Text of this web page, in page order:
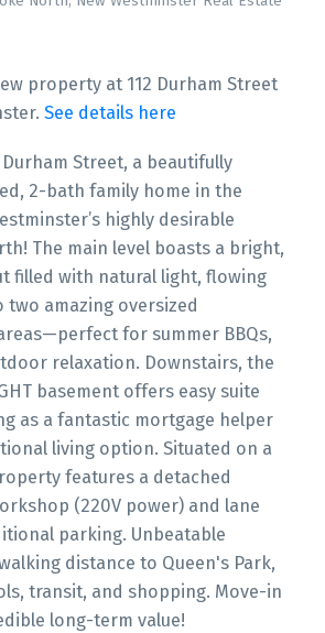
property at 112 Durham Street
See details here
Durham Street, a beautifully
2-bath family home in the
highly desirable
The main level boasts a bright,
filled with natural light, flowing
two amazing oversized
for summer BBQs,
relaxation. Downstairs, the
basement offers easy suite
as a fantastic mortgage helper
living option. Situated on a
features a detached
(220V power) and lane
parking. Unbeatable
distance to Queen's Park,
transit, and shopping. Move-in
long-term value!